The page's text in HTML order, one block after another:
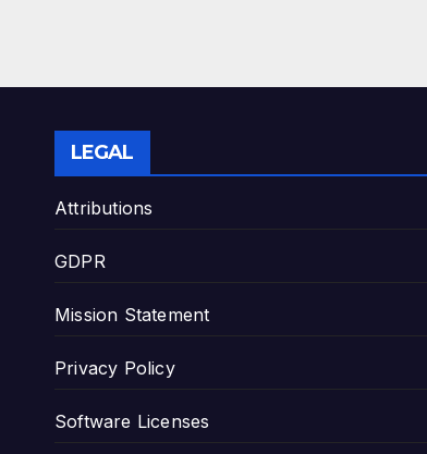
LEGAL
Attributions
GDPR
Mission Statement
Privacy Policy
Software Licenses